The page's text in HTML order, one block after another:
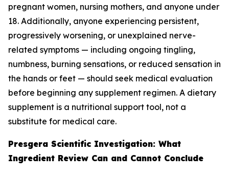
pregnant women, nursing mothers, and anyone under
18. Additionally, anyone experiencing persistent,
progressively worsening, or unexplained nerve-
related symptoms — including ongoing tingling,
numbness, burning sensations, or reduced sensation in
the hands or feet — should seek medical evaluation
before beginning any supplement regimen. A dietary
supplement is a nutritional support tool, not a
substitute for medical care.
Presgera Scientific Investigation: What
Ingredient Review Can and Cannot Conclude